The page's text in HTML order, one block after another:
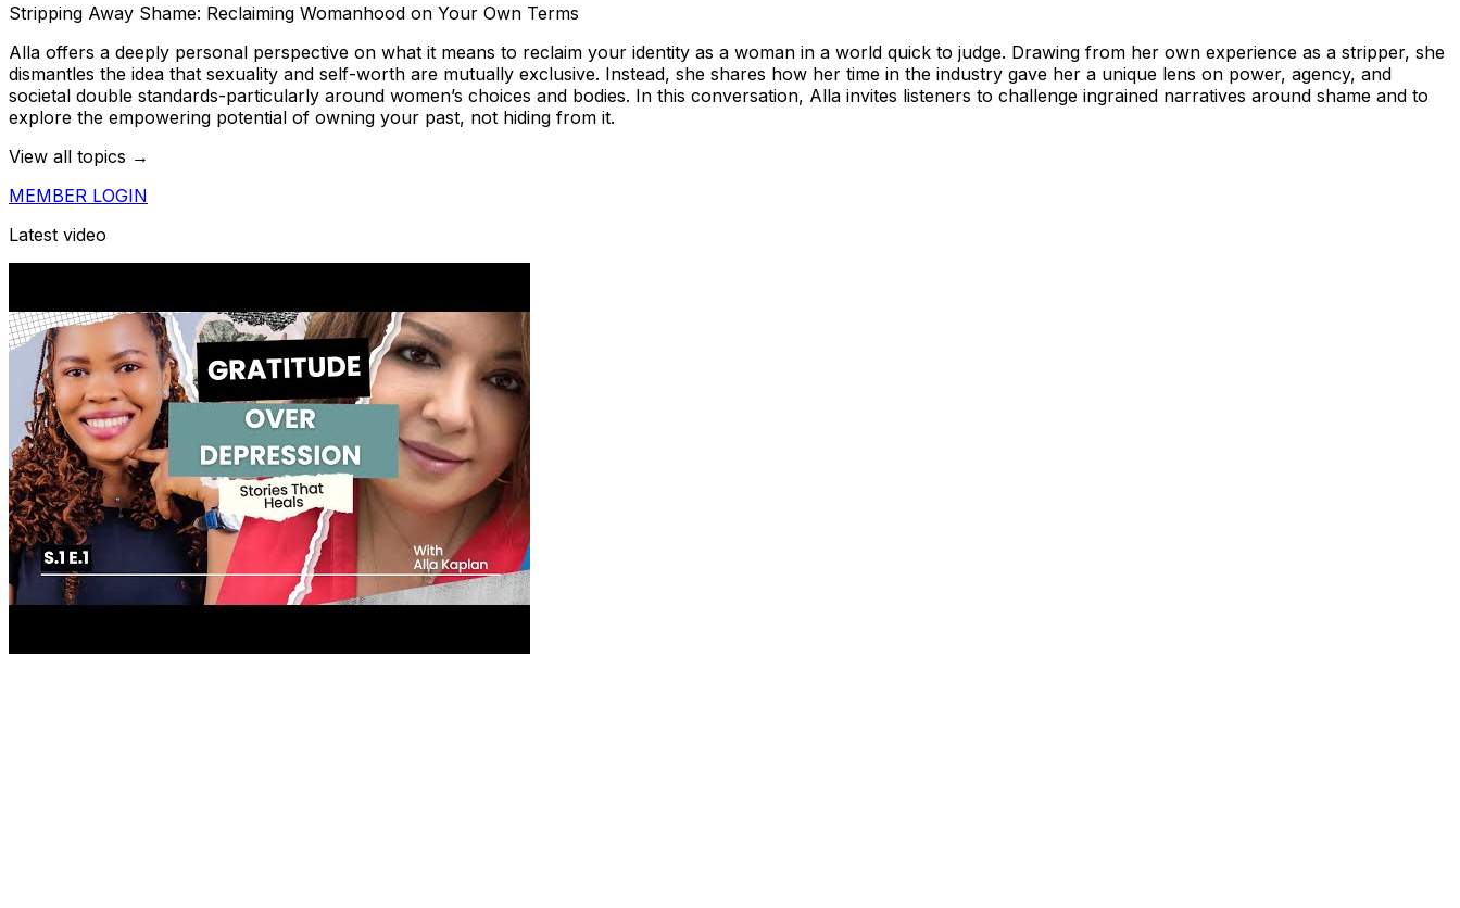
Stripping Away Shame: Reclaiming Womanhood on Your Own Terms
Alla offers a deeply personal perspective on what it means to reclaim your identity as a woman in a world quick to judge. Drawing from her own experience as a stripper, she
dismantles the idea that sexuality and self-worth are mutually exclusive. Instead, she shares how her time in the industry gave her a unique lens on power, agency, and
societal double standards-particularly around women’s choices and bodies. In this conversation, Alla invites listeners to challenge ingrained narratives around shame and to
explore the empowering potential of owning your past, not hiding from it.
View all topics →
MEMBER LOGIN
Latest video